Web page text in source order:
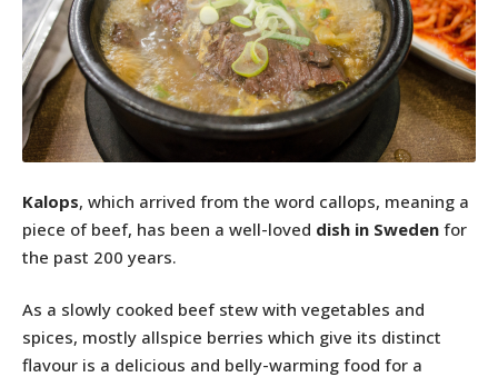
Kalops, which arrived from the word callops, meaning a
piece of beef, has been a well-loved dish in Sweden for
the past 200 years.
As a slowly cooked beef stew with vegetables and
spices, mostly allspice berries which give its distinct
flavour is a delicious and belly-warming food for a